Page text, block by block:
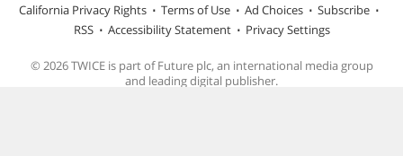
California Privacy Rights
Terms of Use Ad Choices
Subscribe
RSS
Accessibility Statement Privacy Settings
© 2026 TWICE is part of Future plc, an international media group
and leading digital publisher.